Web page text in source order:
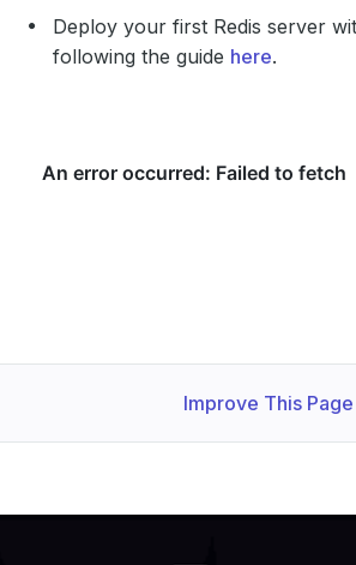
Deploy your first Redis server
following the guide here.
Improve This Page